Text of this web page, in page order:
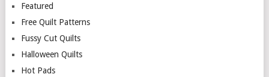
Featured
Free Quilt Patterns
Fussy Cut Quilts
Halloween Quilts
Hot Pads